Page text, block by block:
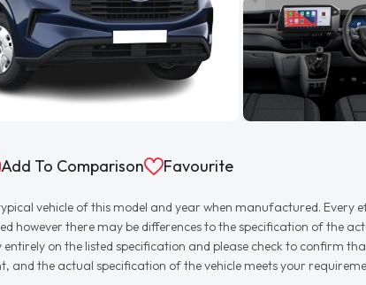
Add To Comparison Favourite
vehicle of this model and year when manufactured. Every
however there may be differences to the specification of the
entirely on the listed specification and please check to confirm
and the actual specification of the vehicle meets your